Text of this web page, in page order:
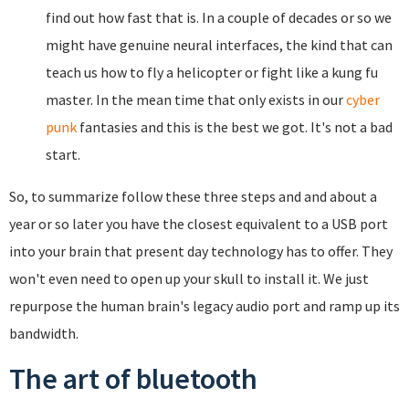
find out how fast that is. In a couple of decades or so we
might have genuine neural interfaces, the kind that can
teach us how to fly a helicopter or fight like a kung fu
master. In the mean time that only exists in ourcyber
punk fantasies and this is the best we got. It's not a bad
start.
So, to summarize follow these three steps and and about a
year or so later you have the closest equivalent to a USB port
into your brain that present day technology has to offer. They
won't even need to open up your skull to install it. We just
repurpose the human brain's legacy audio port and ramp up its
bandwidth.
The art of bluetooth